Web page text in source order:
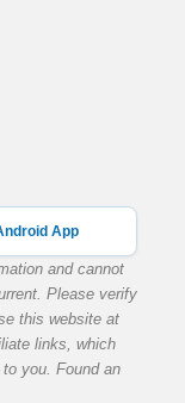
App
and cannot
Please verify
this website at
links, which
you. Found an